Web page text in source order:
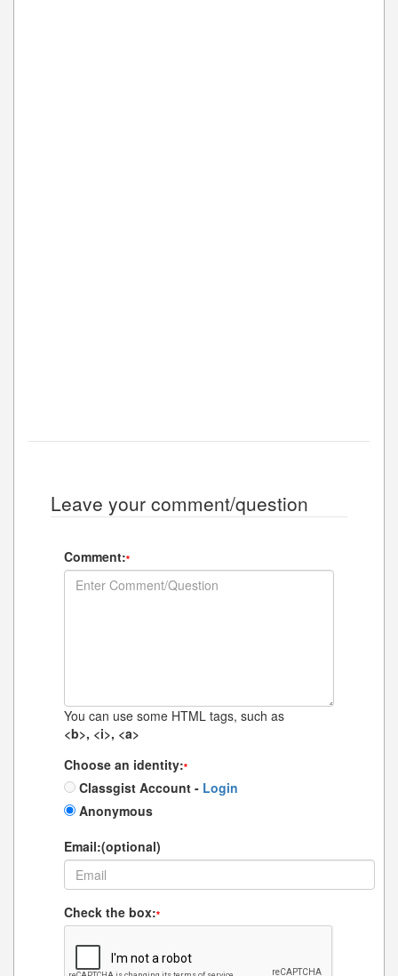
Leave your comment/question
Comment:*
You can use some HTML tags, such as
<b>, <i>, <a>
Choose an identity:*
Classgist Account - Login
Anonymous
Email:(optional)
Check the box:*